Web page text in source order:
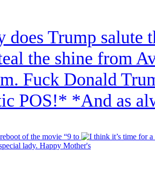
of the movie “9 to
lady. Happy Mother's